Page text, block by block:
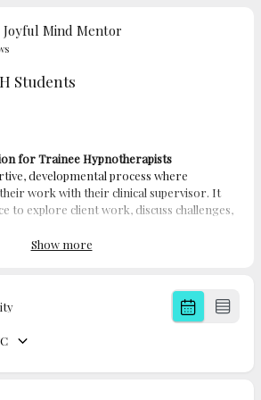
Mind Mentor
Students
for Trainee Hypnotherapists
developmental process where
work with their clinical supervisor. It
to explore client work, discuss challenges,
for hypnotherapists is provided on a
supervisor, you'll have a safe and
to gain insights, build confidence, and
you deepen your understanding of
Show more